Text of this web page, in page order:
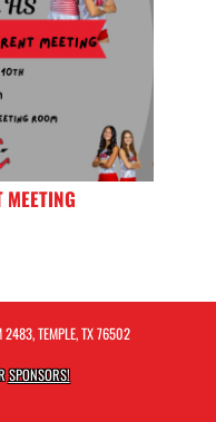
MEETING
TEMPLE, TX 76502
SPONSORS!